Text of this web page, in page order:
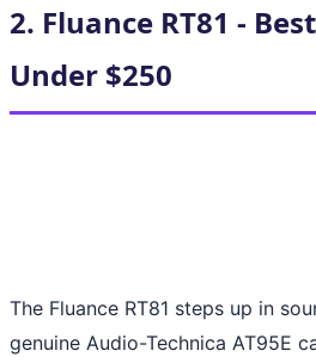
2. Fluance RT81 -
Under $250
The Fluance RT81 steps up in
genuine Audio-Technica AT95E